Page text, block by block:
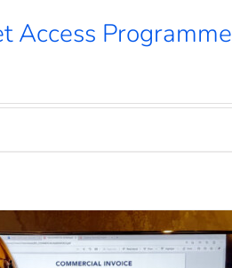
Access Programme